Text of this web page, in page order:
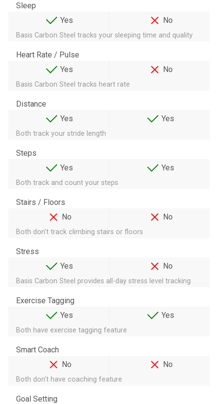
Sleep
Yes
No
Basis Carbon Steel tracks your sleeping time and quality
Heart Rate / Pulse
Yes
No
Basis Carbon Steel tracks heart rate
Distance
Yes
Yes
Both track your stride length
Steps
Yes
Yes
Both track and count your steps
Stairs / Floors
No
No
Both don't track climbing stairs or floors
Stress
Yes
No
Basis Carbon Steel provides all-day stress level tracking
Exercise Tagging
Yes
Yes
Both have exercise tagging feature
Smart Coach
No
No
Both don't have coaching feature
Goal Setting